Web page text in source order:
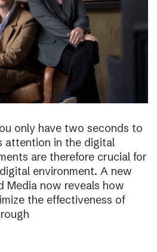
only have two seconds to
attention in the digital
are therefore crucial for
environment. A new
Media now reveals how
the effectiveness of